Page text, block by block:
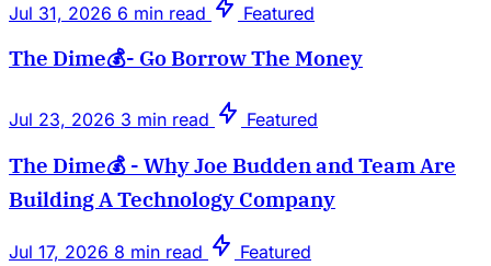
Jul 31, 2026 6 min read Featured
The Dime💰- Go Borrow The Money
Jul 23, 2026 3 min read Featured
The Dime💰 - Why Joe Budden and Team Are
Building A Technology Company
Jul 17, 2026 8 min read Featured